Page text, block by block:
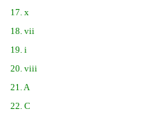
17. x
18. vii
19. i
20. viii
21. A
22. C